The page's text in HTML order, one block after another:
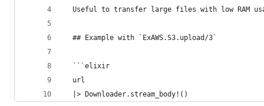
Useful to transfer large files with low RAM
  ## Example with `ExAWS.S3.upload/3`
  ```elixir
  url
  |> Downloader.stream_body!()